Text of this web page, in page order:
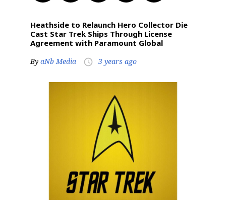
Heathside to Relaunch Hero Collector Die
Cast Star Trek Ships Through License
Agreement with Paramount Global
By aNb Media access_time 3 years ago